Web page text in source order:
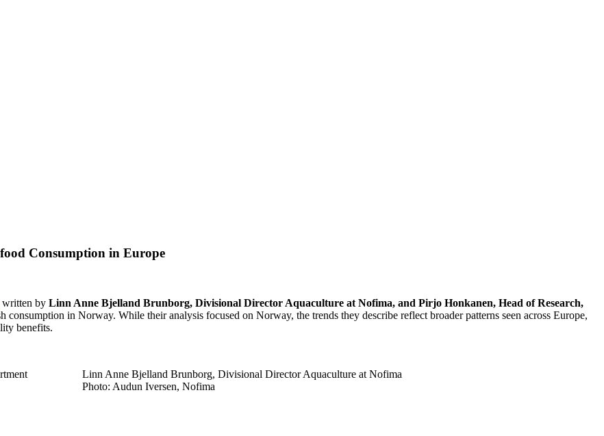
Consumption in Europe
written by Linn Anne Bjelland Brunborg, Divisional Director Aquaculture at Nofima, and Pirjo Honkanen, Head of Research,
consumption in Norway. While their analysis focused on Norway, the trends they describe reflect broader patterns seen across Europe,
benefits.
Linn Anne Bjelland Brunborg, Divisional Director Aquaculture at Nofima
Photo: Audun Iversen, Nofima